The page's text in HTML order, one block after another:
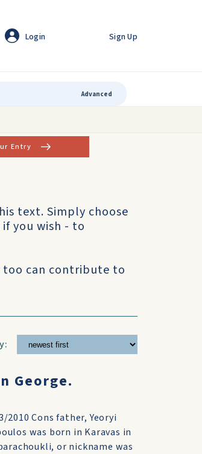
Login Sign Up
Advanced
Entry
text. Simply choose
you wish - to
too can contribute to
George.
2010 Cons father, Yeoryi
was born in Karavas in
or nickname was